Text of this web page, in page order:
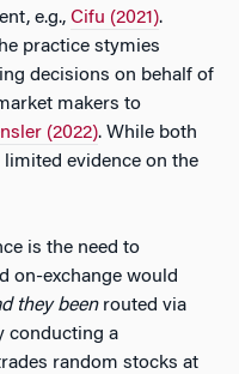
e.g., Cifu (2021).
practice stymies
decisions on behalf of
makers to
(2022). While both
evidence on the
is the need to
on-exchange would
they beenrouted via
conducting a
random stocks at